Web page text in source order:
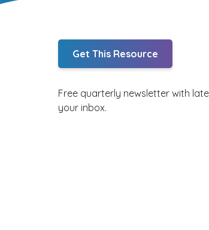
Get This Resource
Free quarterly newsletter with
your inbox.